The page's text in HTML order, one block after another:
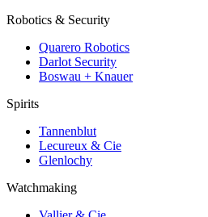
Robotics & Security
Quarero Robotics
Darlot Security
Boswau + Knauer
Spirits
Tannenblut
Lecureux & Cie
Glenlochy
Watchmaking